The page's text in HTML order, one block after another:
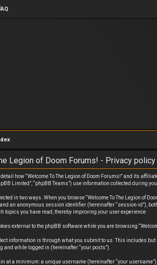
Legion of Doom Forums! - Privacy policy
how “Welcome To The Legion of Doom Forums!” and its
Limited”, “phpBB Teams”) use information collected during
in two ways. When you browse “Welcome To The Legion of
an anonymous session identifier (hereinafter “session-id”),
topics you have read, thereby improving your user experience.
external to the phpBB software while you are browsing
information is through what you submit to us. This includes
and while logged in (hereinafter “your posts”).
at a minimum: a unique username (hereinafter “your